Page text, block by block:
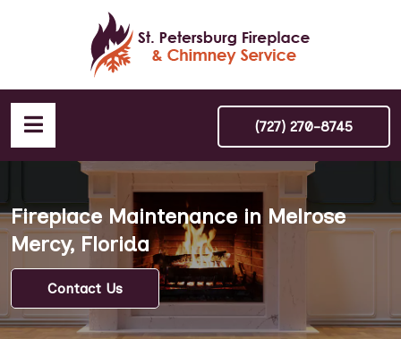
(727) 270-8745
Fireplace Maintenance in Melrose
Mercy, Florida
Contact Us